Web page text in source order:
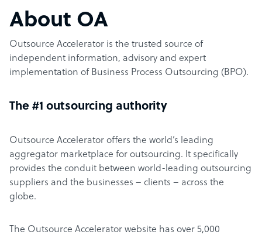
About OA
Outsource Accelerator is the trusted source of
independent information, advisory and expert
implementation of Business Process Outsourcing (BPO).
The #1 outsourcing authority
Outsource Accelerator offers the world’s leading
aggregator marketplace for outsourcing. It specifically
provides the conduit between world-leading outsourcing
suppliers and the businesses – clients – across the
globe.
The Outsource Accelerator website has over 5,000